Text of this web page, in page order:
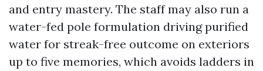
and entry mastery. The staff may also run a
water-fed pole formulation driving purified
water for streak-free outcome on exteriors
up to five memories, which avoids ladders in